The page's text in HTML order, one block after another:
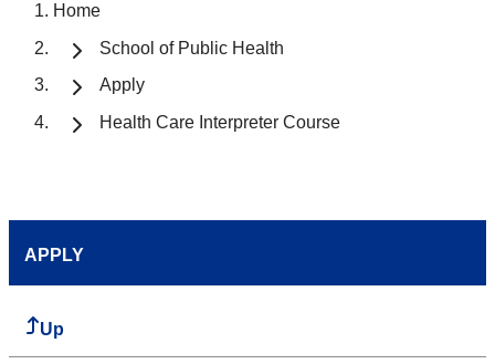
Home
School of Public Health
Apply
Health Care Interpreter Course
APPLY
Up